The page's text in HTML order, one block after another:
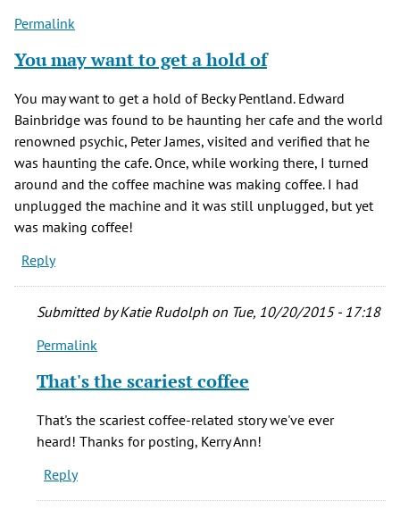
Permalink
You may want to get a hold of
You may want to get a hold of Becky Pentland. Edward
Bainbridge was found to be haunting her cafe and the world
renowned psychic, Peter James, visited and verified that he
was haunting the cafe. Once, while working there, I turned
around and the coffee machine was making coffee. I had
unplugged the machine and it was still unplugged, but yet
was making coffee!
Reply
Submitted byKatie Rudolph on Tue, 10/20/2015 - 17:18
In
to
You
may
to
get
Permalink
That's the scariest coffee
That's the scariest coffee-related story we've ever
heard! Thanks for posting, Kerry Ann!
Reply